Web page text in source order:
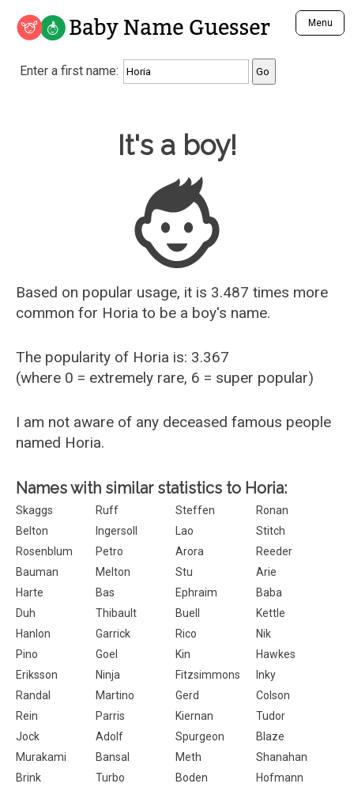
Baby Name Guesser Menu
Analyze a First Name
Unique Baby Name Finder
Most Gender Neutral Names
Most Popular Male Names
Most Popular Female Names
Who is Your Alter Ego?
Recently Added Male Names
Recently Added Female Names
Enter a first name:
Baby Name Guesser
It's a boy!
Based on popular usage, it is 3.487 times more
common for Horia to be a boy's name.
The popularity of Horia is: 3.367
(where 0 = extremely rare, 6 = super popular)
I am not aware of any deceased famous people
named Horia.
Names with similar statistics to Horia:
Skaggs Ruff Steffen
Ronan
Belton
Ingersoll Lao
Stitch
Rosenblum
Petro Arora
Reeder
Bauman
Melton Stu
Arie
Harte
Bas Ephraim
Baba
Duh
Thibault Buell
Kettle
Hanlon
Garrick Rico
Nik
Pino
Goel Kin
Hawkes
Eriksson
Ninja Fitzsimmons
Inky
Randal
Martino Gerd
Colson
Rein
Parris Kiernan
Tudor
Jock
Adolf Spurgeon
Blaze
Murakami
Bansal Meth
Shanahan
Brink
Turbo Boden
Hofmann